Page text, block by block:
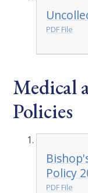
PDF File
Medical
Policies
Policy
PDF File